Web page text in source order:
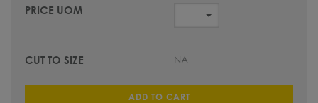
NA
ADD TO CART